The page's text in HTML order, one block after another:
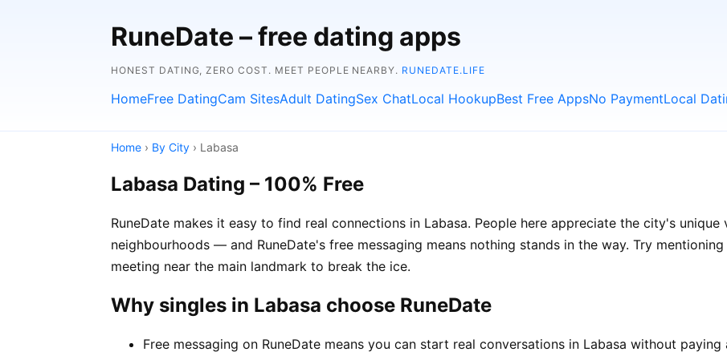
RuneDate – free dating apps
HONEST DATING, ZERO COST. MEET PEOPLE NEARBY. RUNEDATE.LIFE
HomeFree DatingCam SitesAdult DatingSex ChatLocal HookupBest Free AppsNo PaymentLocal
Home › By City › Labasa
Labasa Dating – 100% Free
RuneDate makes it easy to find real connections in Labasa. People here appreciate the city's
neighbourhoods — and RuneDate's free messaging means nothing stands in the way. Try
meeting near the main landmark to break the ice.
Why singles in Labasa choose RuneDate
Free messaging on RuneDate means you can start real conversations in Labasa without paying